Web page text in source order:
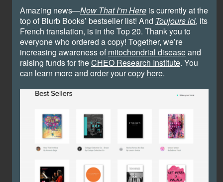
Amazing news—Now That I’m Hereis currently at the
top of Blurb Books’ bestseller list! And Toujours ici, its
French translation, is in the Top 20. Thank you to
everyone who ordered a copy! Together, we’re
increasing awareness of mitochondrial diseaseand
raising funds for theCHEO Research Institute. You
can learn more and order your copy here.